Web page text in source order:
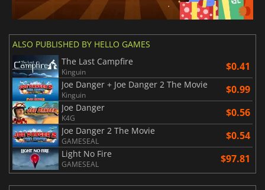
ALSO PUBLISHED BY HELLO GAMES
The Last Campfire
Kinguin $0.41
Joe Danger + Joe Danger 2 The Movie
Kinguin $0.99
Joe Danger
K4G $0.56
Joe Danger 2 The Movie
GAMESEAL $0.54
Light No Fire
GAMESEAL $97.81